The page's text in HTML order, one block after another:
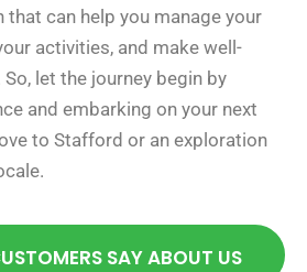
can help you manage your
activities, and make well-
let the journey begin by
and embarking on your next
to Stafford or an exploration
SAY ABOUT US